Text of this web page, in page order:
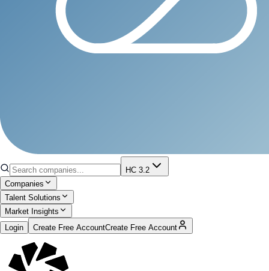
HC 3.2
Companies
Talent Solutions
Market Insights
Login
Create Free AccountCreate Free Account